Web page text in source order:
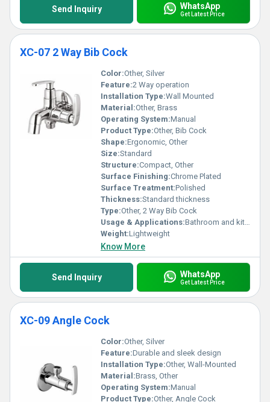
Send Inquiry WhatsApp
Get Latest Price
XC-07 2 Way Bib Cock
Color:Other, Silver
Feature:2 Way operation
Installation Type:Wall Mounted
Material:Other, Brass
Operating System:Manual
Product Type:Other, Bib Cock
Shape:Ergonomic, Other
Size:Standard
Structure:Compact, Other
Surface Finishing:Chrome Plated
Surface Treatment:Polished
Thickness:Standard thickness
Type:Other, 2 Way Bib Cock
Usage & Applications:Bathroom and kitchen water outlets
Weight:Lightweight
Know More
Send Inquiry WhatsApp
Get Latest Price
XC-09 Angle Cock
Color:Other, Silver
Feature:Durable and sleek design
Installation Type:Other, Wall-Mounted
Material:Brass, Other
Operating System:Manual
Product Type:Other, Angle Cock